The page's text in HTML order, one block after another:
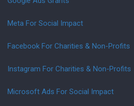
Meta For Social Impact
Facebook For Charities & Non-Profits
Instagram For Charities & Non-Profits
Microsoft Ads For Social Impact